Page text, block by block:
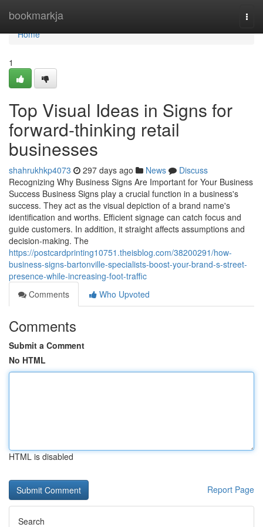
bookmarkja
Home
Home
1
Top Visual Ideas in Signs for
forward-thinking retail
businesses
shahrukhkp4073 297 days ago News
Discuss
Recognizing Why Business Signs Are Important for Your Business
Success Business Signs play a crucial function in a business's
success. They act as the visual depiction of a brand name's
identification and worths. Efficient signage can catch focus and
guide customers. In addition, it straight affects assumptions and
decision-making. The
https://postcardprinting10751.theisblog.com/38200291/how-
business-signs-bartonville-specialists-boost-your-brand-s-street-
presence-while-increasing-foot-traffic
Comments
Who Upvoted
Comments
Submit a Comment
No HTML
HTML is disabled
Report Page
Search